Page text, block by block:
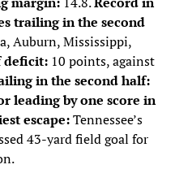
trailing in the second
Auburn, Mississippi,
deficit: 10 points, against
in the second half:
leading by one score in
escape:Tennessee’s
43-yard field goal for